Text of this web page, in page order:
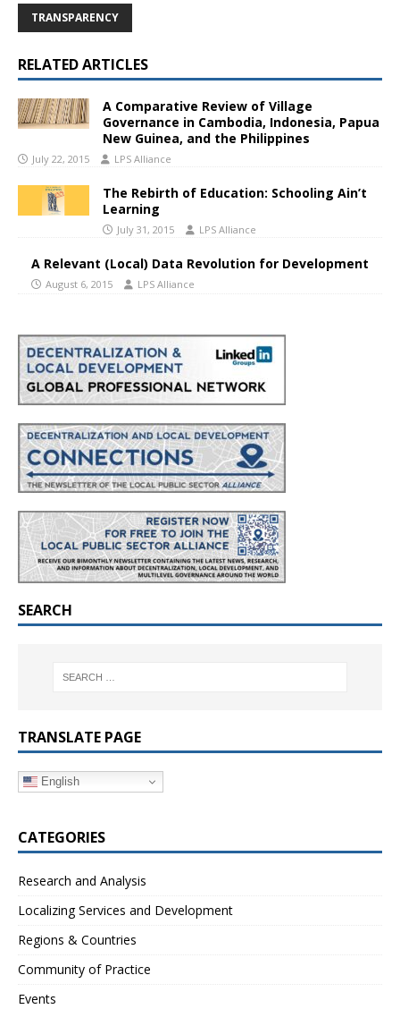
TRANSPARENCY
RELATED ARTICLES
A Comparative Review of Village
Governance in Cambodia, Indonesia, Papua
New Guinea, and the Philippines
July 22, 2015 LPS Alliance
The Rebirth of Education: Schooling Ain’t
Learning
July 31, 2015 LPS Alliance
A Relevant (Local) Data Revolution for Development
August 6, 2015 LPS Alliance
SEARCH
TRANSLATE PAGE
English
CATEGORIES
Research and Analysis
Localizing Services and Development
Regions & Countries
Community of Practice
Events